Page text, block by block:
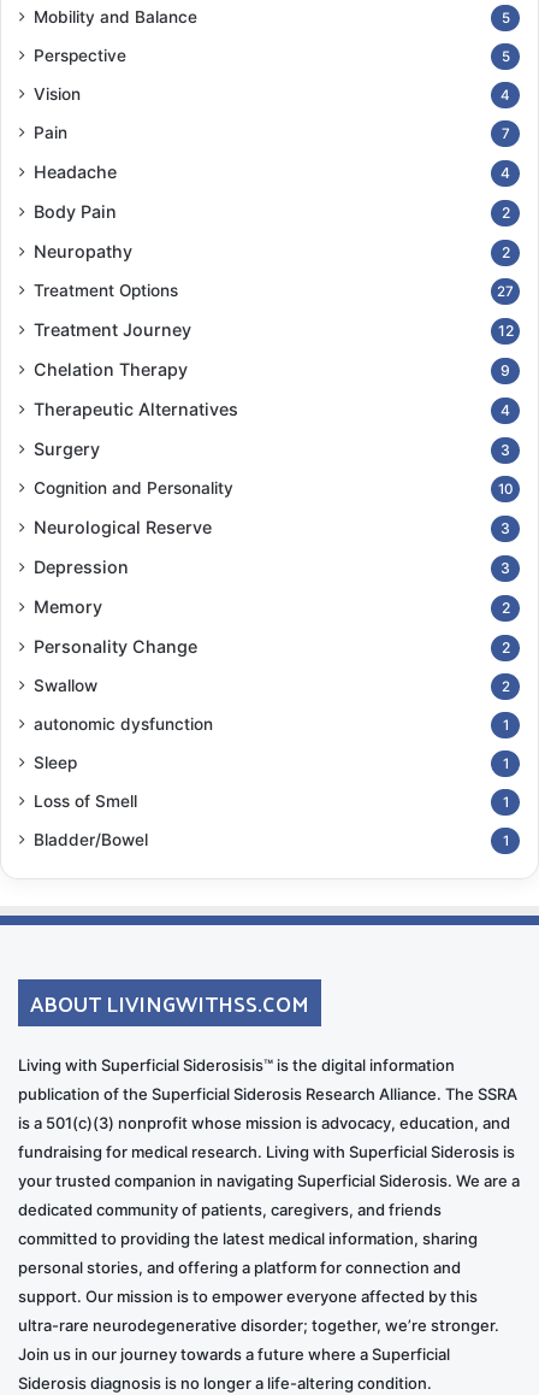
Mobility and Balance 5
Perspective 5
Vision 4
Pain 7
Headache 4
Body Pain 2
Neuropathy 2
Treatment Options 27
Treatment Journey 12
Chelation Therapy 9
Therapeutic Alternatives 4
Surgery 3
Cognition and Personality 10
Neurological Reserve 3
Depression 3
Memory 2
Personality Change 2
Swallow 2
autonomic dysfunction 1
Sleep 1
Loss of Smell 1
Bladder/Bowel 1
ABOUT LIVINGWITHSS.COM
Living with Superficial Siderosisis™ is the digital information
publication of the Superficial Siderosis Research Alliance. The SSRA
is a 501(c)(3) nonprofit whose mission is advocacy, education, and
fundraising for medical research. Living with Superficial Siderosis is
your trusted companion in navigating Superficial Siderosis. We are a
dedicated community of patients, caregivers, and friends
committed to providing the latest medical information, sharing
personal stories, and offering a platform for connection and
support. Our mission is to empower everyone affected by this
ultra-rare neurodegenerative disorder; together, we’re stronger.
Join us in our journey towards a future where a Superficial
Siderosis diagnosis is no longer a life-altering condition.